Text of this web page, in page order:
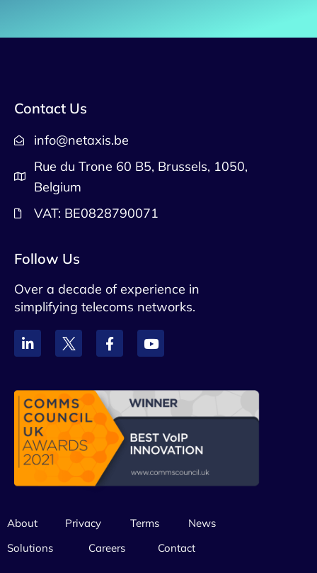
Contact Us
info@netaxis.be
Rue du Trone 60 B5, Brussels, 1050,
Belgium
VAT: BE0828790071
Follow Us
Over a decade of experience in
simplifying telecoms networks.
About Privacy Terms
News
Solutions
Careers Contact